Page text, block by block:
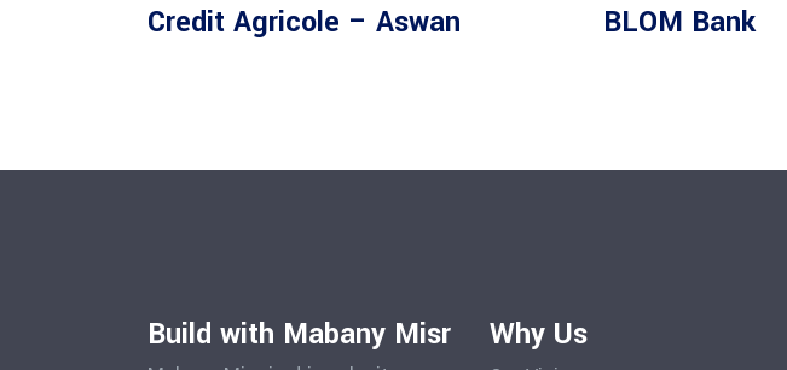
Credit Agricole – Aswan BLOM Bank
Build with Mabany Misr Why Us